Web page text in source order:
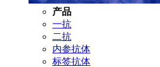
产品
一抗
二抗
内参抗体
标签抗体